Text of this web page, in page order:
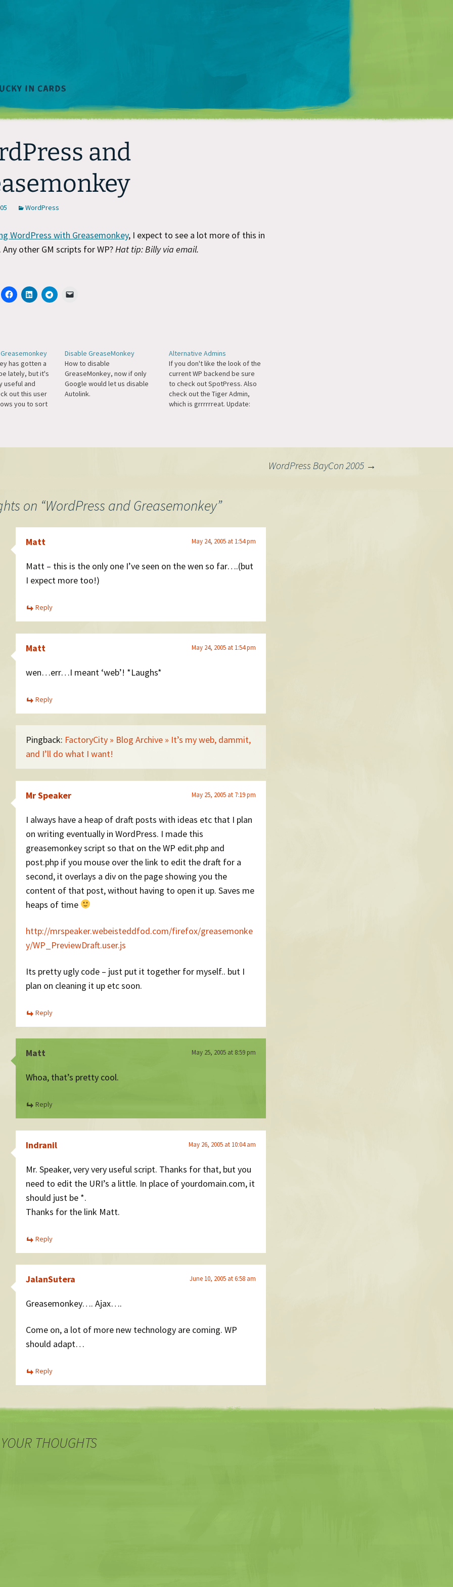
Matt Mullenweg
and
WordPress
WordPress with Greasemonkey, I expect to see a lot more of this in
other GM scripts for WP?Hat tip: Billy via email.
has gotten a
lately, but it's
useful and
out this user
you to sort
Disable GreaseMonkey
How to disable
GreaseMonkey, now if only
Google would let us disable
Autolink.
Alternative Admins
If you don't like the look of the
current WP backend be sure
to check out SpotPress. Also
check out the Tiger Admin,
which is grrrrrreat. Update:
WordPress BayCon 2005 →
on “WordPress and Greasemonkey”
Matt May 24, 2005 at 1:54 pm
Matt – this is the only one I’ve seen on the wen so far….(but
I expect more too!)
Reply
Matt May 24, 2005 at 1:54 pm
wen…err…I meant ‘web’! *Laughs*
Reply
Pingback: FactoryCity » Blog Archive » It’s my web, dammit,
and I’ll do what I want!
Mr Speaker May 25, 2005 at 7:19 pm
I always have a heap of draft posts with ideas etc that I plan
on writing eventually in WordPress. I made this
greasemonkey script so that on the WP edit.php and
post.php if you mouse over the link to edit the draft for a
second, it overlays a div on the page showing you the
content of that post, without having to open it up. Saves me
heaps of time
http://mrspeaker.webeisteddfod.com/firefox/greasemonke
y/WP_PreviewDraft.user.js
Its pretty ugly code – just put it together for myself.. but I
plan on cleaning it up etc soon.
Reply
Matt May 25, 2005 at 8:59 pm
Whoa, that’s pretty cool.
Reply
Indranil May 26, 2005 at 10:04 am
Mr. Speaker, very very useful script. Thanks for that, but you
need to edit the URI’s a little. In place of yourdomain.com, it
should just be *.
Thanks for the link Matt.
Reply
JalanSutera June 10, 2005 at 6:58 am
Greasemonkey…. Ajax….
Come on, a lot of more new technology are coming. WP
should adapt…
Reply
THOUGHTS